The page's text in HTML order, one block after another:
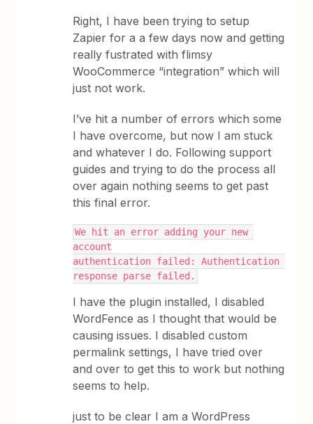
Right, I have been trying to setup
Zapier for a a few days now and getting
really fustrated with flimsy
WooCommerce “integration” which will
just not work.
I’ve hit a number of errors which some
I have overcome, but now I am stuck
and whatever I do. Following support
guides and trying to do the process all
over again nothing seems to get past
this final error.
We hit an error adding your new
account
authentication failed: Authentication
response parse failed.
I have the plugin installed, I disabled
WordFence as I thought that would be
causing issues. I disabled custom
permalink settings, I have tried over
and over to get this to work but nothing
seems to help.
just to be clear I am a WordPress